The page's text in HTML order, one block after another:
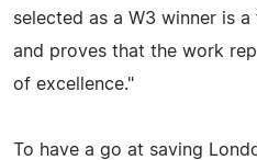
selected as a W3 winner is
and proves that the work
of excellence."
To have a go at saving